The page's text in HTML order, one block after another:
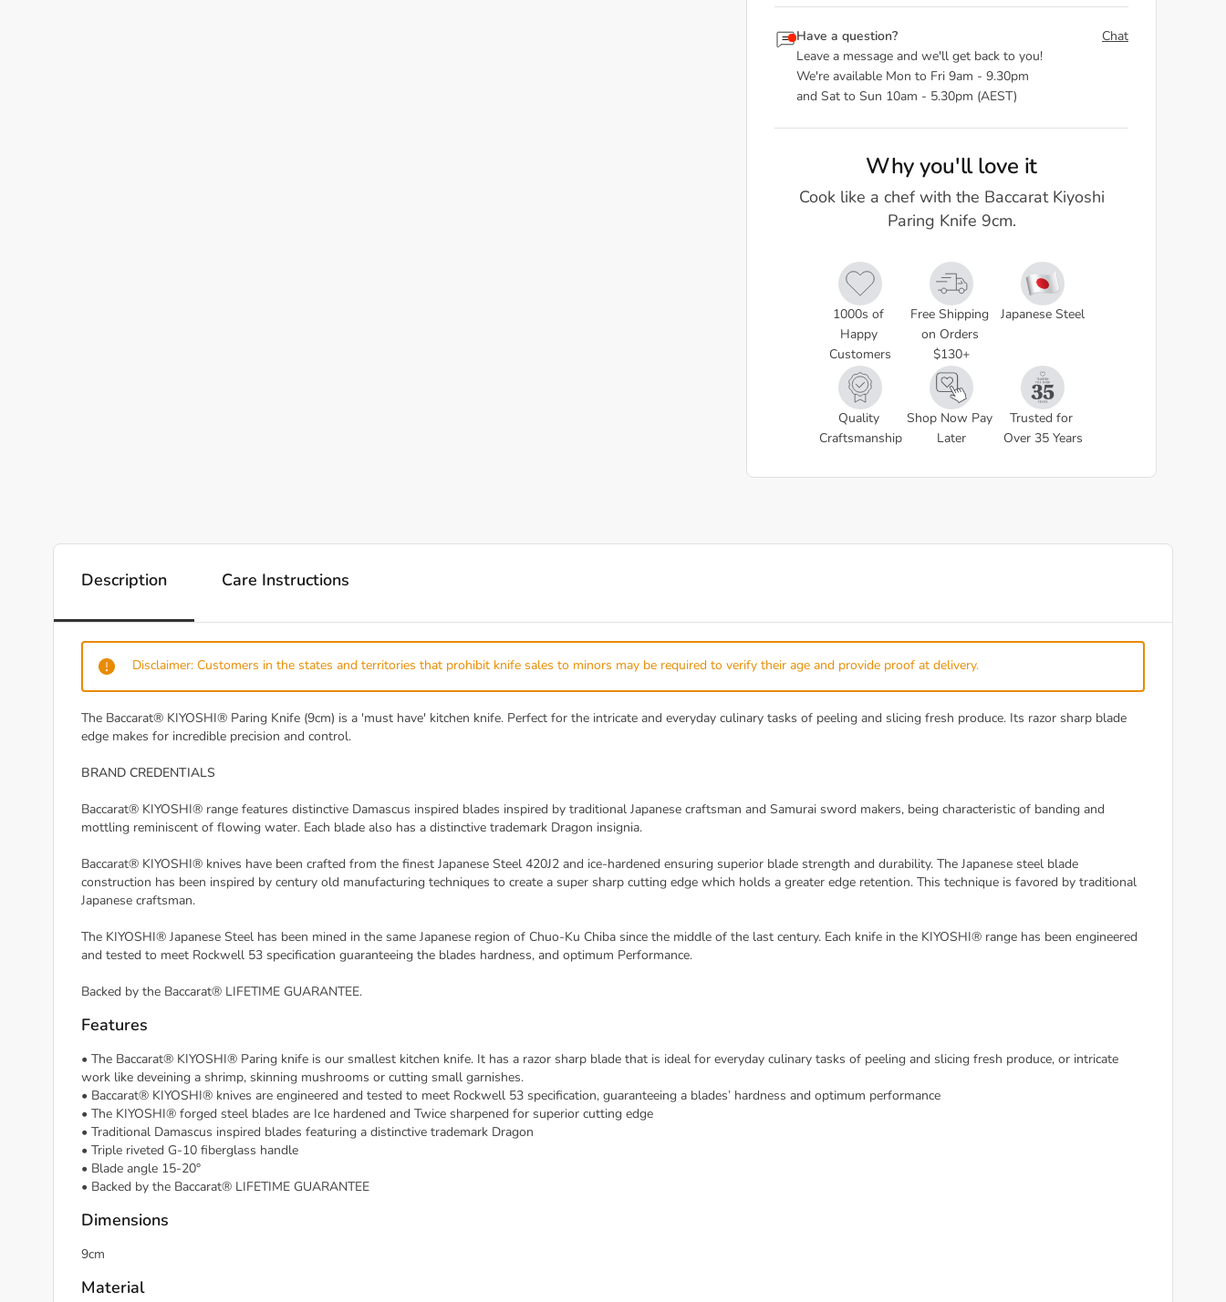
Have a question?
Leave a message and we'll get back to you!
We're available Mon to Fri 9am - 9.30pm
and Sat to Sun 10am - 5.30pm (AEST)
Chat
Why you'll love it
Cook like a chef with the Baccarat Kiyoshi
Paring Knife 9cm.
1000s of
Happy
Customers
Free Shipping
on Orders
$130+
Japanese Steel
Quality
Craftsmanship
Shop Now Pay
Later
Trusted for
Over 35 Years
Description Care Instructions
Disclaimer: Customers in the states and territories that prohibit knife sales to minors may be required to verify their age and provide proof at delivery.
The Baccarat® KIYOSHI® Paring Knife (9cm) is a 'must have' kitchen knife. Perfect for the intricate and everyday culinary tasks of peeling and slicing fresh produce. Its razor sharp blade
edge makes for incredible precision and control.
BRAND CREDENTIALS
Baccarat® KIYOSHI® range features distinctive Damascus inspired blades inspired by traditional Japanese craftsman and Samurai sword makers, being characteristic of banding and
mottling reminiscent of flowing water. Each blade also has a distinctive trademark Dragon insignia.
Baccarat® KIYOSHI® knives have been crafted from the finest Japanese Steel 420J2 and ice-hardened ensuring superior blade strength and durability. The Japanese steel blade
construction has been inspired by century old manufacturing techniques to create a super sharp cutting edge which holds a greater edge retention. This technique is favored by traditional
Japanese craftsman.
The KIYOSHI® Japanese Steel has been mined in the same Japanese region of Chuo-Ku Chiba since the middle of the last century. Each knife in the KIYOSHI® range has been engineered
and tested to meet Rockwell 53 specification guaranteeing the blades hardness, and optimum Performance.
Backed by the Baccarat® LIFETIME GUARANTEE.
Features
• The Baccarat® KIYOSHI® Paring knife is our smallest kitchen knife. It has a razor sharp blade that is ideal for everyday culinary tasks of peeling and slicing fresh produce, or intricate
work like deveining a shrimp, skinning mushrooms or cutting small garnishes.
• Baccarat® KIYOSHI® knives are engineered and tested to meet Rockwell 53 specification, guaranteeing a blades’ hardness and optimum performance
• The KIYOSHI® forged steel blades are Ice hardened and Twice sharpened for superior cutting edge
• Traditional Damascus inspired blades featuring a distinctive trademark Dragon
• Triple riveted G-10 fiberglass handle
• Blade angle 15-20°
• Backed by the Baccarat® LIFETIME GUARANTEE
Dimensions
9cm
Material